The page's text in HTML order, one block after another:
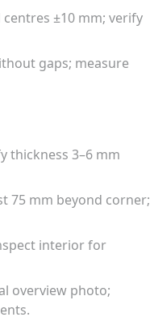
±10 mm; verify
gaps; measure
thickness 3–6 mm
75 mm beyond corner;
interior for
overview photo;